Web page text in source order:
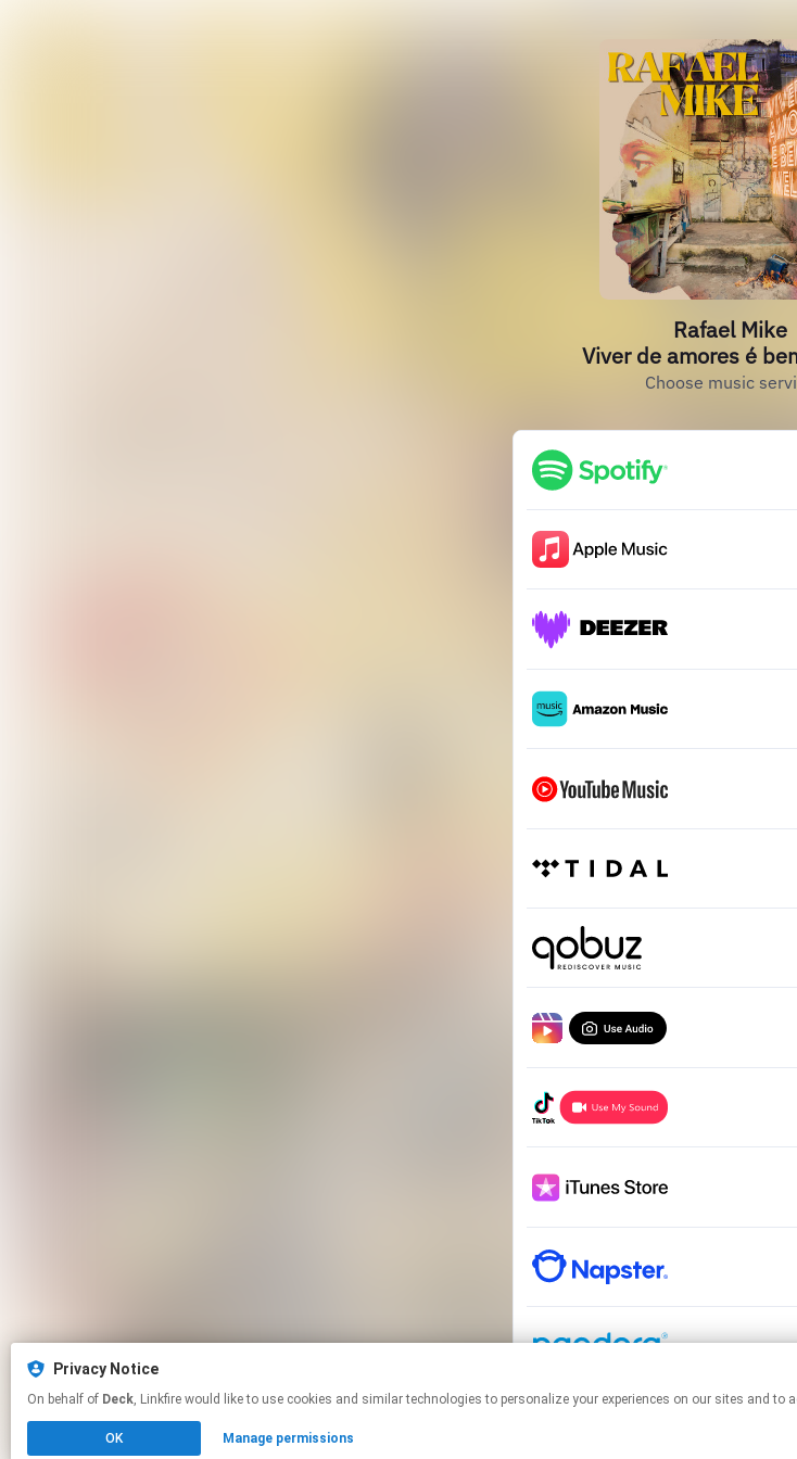
Rafael Mike
Viver de amores é
Choose music
This page may contain
Privacy Notice
On behalf of Deck , Linkfire would like to use cookies and similar technologies to personalize your experiences on our sites
OK Manage permissions